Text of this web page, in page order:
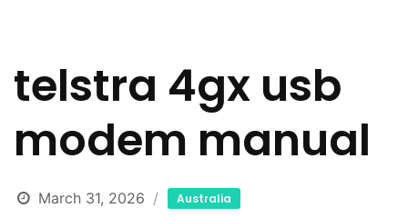
telstra 4gx usb
modem manual
March 31, 2026 Australia